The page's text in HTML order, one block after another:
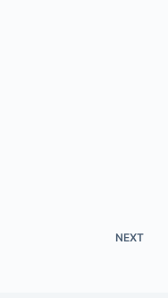
NEXT